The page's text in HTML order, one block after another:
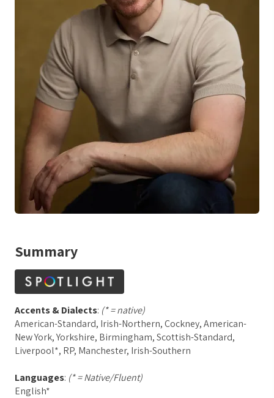
Summary
Accents & Dialects: (* = native)
American-Standard, Irish-Northern, Cockney, American-
New York, Yorkshire, Birmingham, Scottish-Standard,
Liverpool*, RP, Manchester, Irish-Southern
Languages: (* = Native/Fluent)
English*